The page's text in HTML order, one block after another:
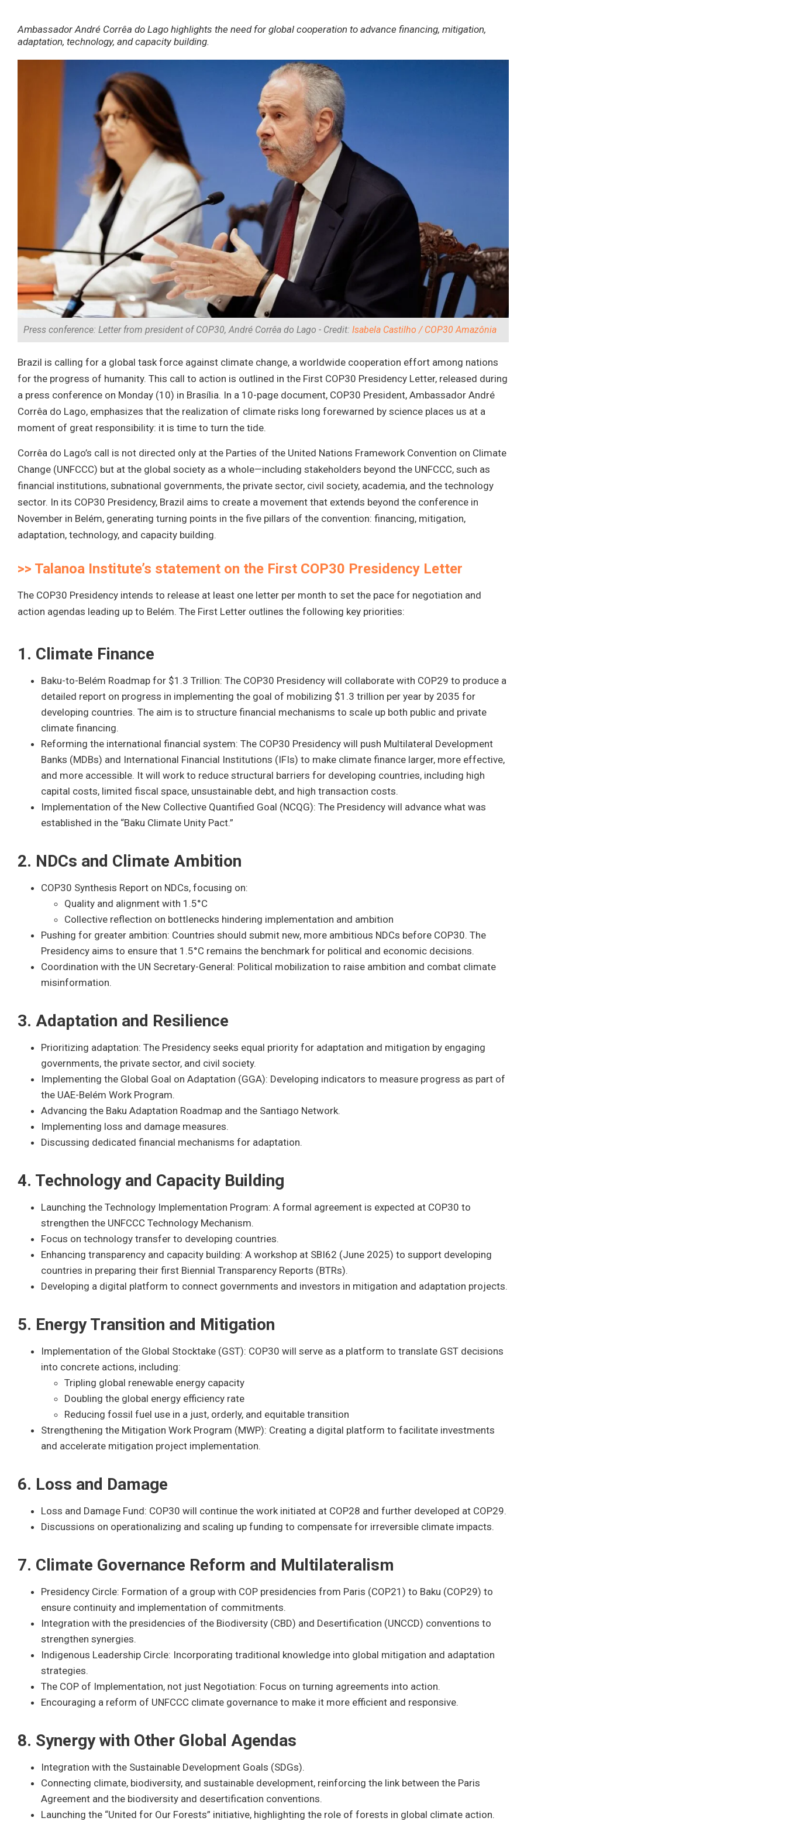
Ambassador André Corrêa do Lago highlights the need for global cooperation to advance financing, mitigation,
adaptation, technology, and capacity building.
Press conference: Letter from president of COP30, André Corrêa do Lago - Credit: Isabela Castilho / COP30 Amazônia
Brazil is calling for a global task force against climate change, a worldwide cooperation effort among nations
for the progress of humanity. This call to action is outlined in the First COP30 Presidency Letter, released during
a press conference on Monday (10) in Brasília. In a 10-page document, COP30 President, Ambassador André
Corrêa do Lago, emphasizes that the realization of climate risks long forewarned by science places us at a
moment of great responsibility: it is time to turn the tide.
Corrêa do Lago’s call is not directed only at the Parties of the United Nations Framework Convention on Climate
Change (UNFCCC) but at the global society as a whole—including stakeholders beyond the UNFCCC, such as
financial institutions, subnational governments, the private sector, civil society, academia, and the technology
sector. In its COP30 Presidency, Brazil aims to create a movement that extends beyond the conference in
November in Belém, generating turning points in the five pillars of the convention: financing, mitigation,
adaptation, technology, and capacity building.
>> Talanoa Institute’s statement on the First COP30 Presidency Letter
The COP30 Presidency intends to release at least one letter per month to set the pace for negotiation and
action agendas leading up to Belém. The First Letter outlines the following key priorities:
1. Climate Finance
Baku-to-Belém Roadmap for $1.3 Trillion: The COP30 Presidency will collaborate with COP29 to produce a
detailed report on progress in implementing the goal of mobilizing $1.3 trillion per year by 2035 for
developing countries. The aim is to structure financial mechanisms to scale up both public and private
climate financing.
Reforming the international financial system: The COP30 Presidency will push Multilateral Development
Banks (MDBs) and International Financial Institutions (IFIs) to make climate finance larger, more effective,
and more accessible. It will work to reduce structural barriers for developing countries, including high
capital costs, limited fiscal space, unsustainable debt, and high transaction costs.
Implementation of the New Collective Quantified Goal (NCQG): The Presidency will advance what was
established in the “Baku Climate Unity Pact.”
2. NDCs and Climate Ambition
COP30 Synthesis Report on NDCs, focusing on:
Quality and alignment with 1.5°C
Collective reflection on bottlenecks hindering implementation and ambition
Pushing for greater ambition: Countries should submit new, more ambitious NDCs before COP30. The
Presidency aims to ensure that 1.5°C remains the benchmark for political and economic decisions.
Coordination with the UN Secretary-General: Political mobilization to raise ambition and combat climate
misinformation.
3. Adaptation and Resilience
Prioritizing adaptation: The Presidency seeks equal priority for adaptation and mitigation by engaging
governments, the private sector, and civil society.
Implementing the Global Goal on Adaptation (GGA): Developing indicators to measure progress as part of
the UAE-Belém Work Program.
Advancing the Baku Adaptation Roadmap and the Santiago Network.
Implementing loss and damage measures.
Discussing dedicated financial mechanisms for adaptation.
4. Technology and Capacity Building
Launching the Technology Implementation Program: A formal agreement is expected at COP30 to
strengthen the UNFCCC Technology Mechanism.
Focus on technology transfer to developing countries.
Enhancing transparency and capacity building: A workshop at SBI62 (June 2025) to support developing
countries in preparing their first Biennial Transparency Reports (BTRs).
Developing a digital platform to connect governments and investors in mitigation and adaptation projects.
5. Energy Transition and Mitigation
Implementation of the Global Stocktake (GST): COP30 will serve as a platform to translate GST decisions
into concrete actions, including:
Tripling global renewable energy capacity
Doubling the global energy efficiency rate
Reducing fossil fuel use in a just, orderly, and equitable transition
Strengthening the Mitigation Work Program (MWP): Creating a digital platform to facilitate investments
and accelerate mitigation project implementation.
6. Loss and Damage
Loss and Damage Fund: COP30 will continue the work initiated at COP28 and further developed at COP29.
Discussions on operationalizing and scaling up funding to compensate for irreversible climate impacts.
7. Climate Governance Reform and Multilateralism
Presidency Circle: Formation of a group with COP presidencies from Paris (COP21) to Baku (COP29) to
ensure continuity and implementation of commitments.
Integration with the presidencies of the Biodiversity (CBD) and Desertification (UNCCD) conventions to
strengthen synergies.
Indigenous Leadership Circle: Incorporating traditional knowledge into global mitigation and adaptation
strategies.
The COP of Implementation, not just Negotiation: Focus on turning agreements into action.
Encouraging a reform of UNFCCC climate governance to make it more efficient and responsive.
8. Synergy with Other Global Agendas
Integration with the Sustainable Development Goals (SDGs).
Connecting climate, biodiversity, and sustainable development, reinforcing the link between the Paris
Agreement and the biodiversity and desertification conventions.
Launching the “United for Our Forests” initiative, highlighting the role of forests in global climate action.